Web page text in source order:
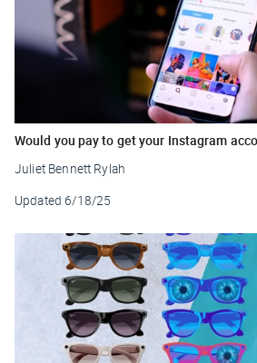
Would you pay to get your Instagram
Juliet Bennett Rylah
Updated 6/18/25